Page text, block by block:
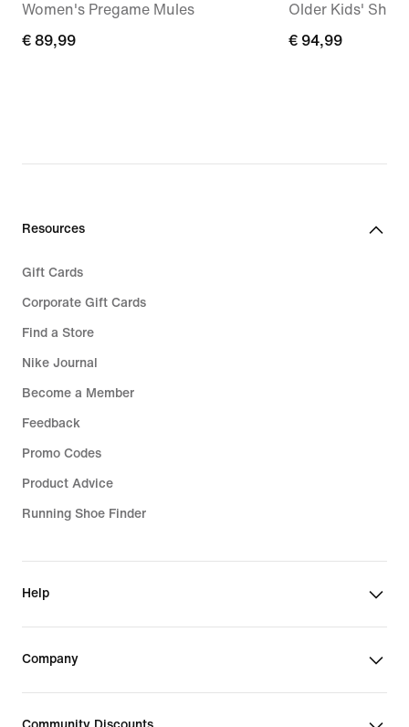
Women's Pregame Mules
€
€ 89,99
Older Kids'
€
€ 94,99
Resources
Gift Cards
Corporate Gift Cards
Find a Store
Nike Journal
Become a Member
Feedback
Promo Codes
Product Advice
Running Shoe Finder
Help
Company